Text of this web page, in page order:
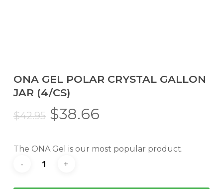
ONA GEL POLAR CRYSTAL GALLON
JAR (4/CS)
$42.95 Original
was:
$42.95.
$38.66Current
is:
$38.66.
The ONA Gel is our most popular product.